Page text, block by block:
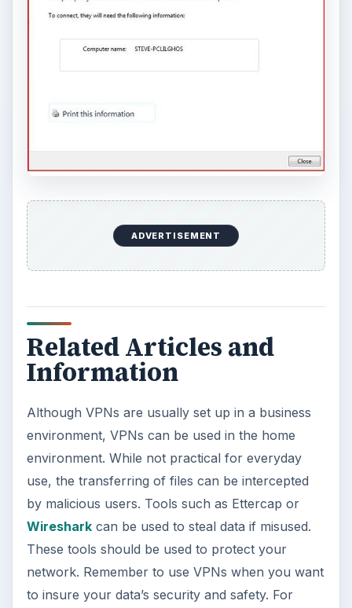
ADVERTISEMENT
Related Articles and
Information
Although VPNs are usually set up in a business
environment, VPNs can be used in the home
environment. While not practical for everyday
use, the transferring of files can be intercepted
by malicious users. Tools such as Ettercap or
Wiresharkcan be used to steal data if misused.
These tools should be used to protect your
network. Remember to use VPNs when you want
to insure your data’s security and safety. For